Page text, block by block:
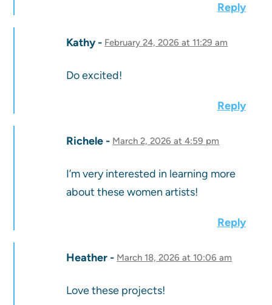
Reply
Kathy February 24, 2026 at 11:29 am
Do excited!
Reply
Richele March 2, 2026 at 4:59 pm
I’m very interested in learning more
about these women artists!
Reply
Heather March 18, 2026 at 10:06 am
Love these projects!